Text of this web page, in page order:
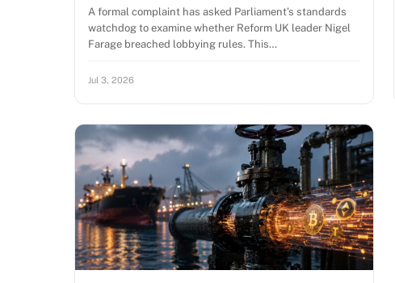
A formal complaint has asked Parliament’s standards
watchdog to examine whether Reform UK leader Nigel
Farage breached lobbying rules. This…
Jul 3, 2026